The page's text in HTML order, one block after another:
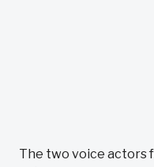
The two voice actors